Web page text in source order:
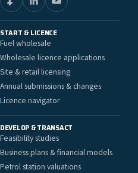
START & LICENCE
Fuel wholesale
Wholesale licence applications
Site & retail licensing
Annual submissions & changes
Licence navigator
DEVELOP & TRANSACT
Feasibility studies
Business plans & financial models
Petrol station valuations